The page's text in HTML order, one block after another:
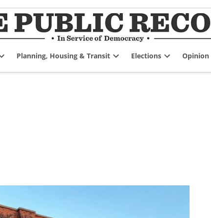
dropdown
Planning, Housing & Transit
dropdown
Elections
dropdown
Opinion